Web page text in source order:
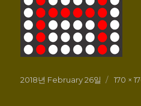
Posted
2018년 February 26일
Full
170 ×